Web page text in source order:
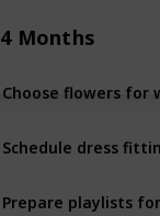
4 Months
Choose flowers for
Schedule dress
Prepare playlists